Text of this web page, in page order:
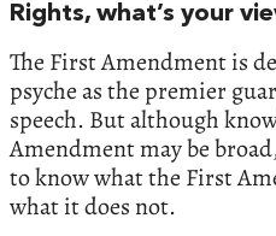
Rights, what’s your
The First Amendment is
psyche as the premier
speech. But although
Amendment may be
to know what the First
what it does not.